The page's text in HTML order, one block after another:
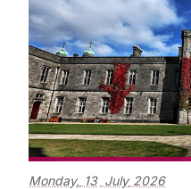
Monday, 13 July 2026